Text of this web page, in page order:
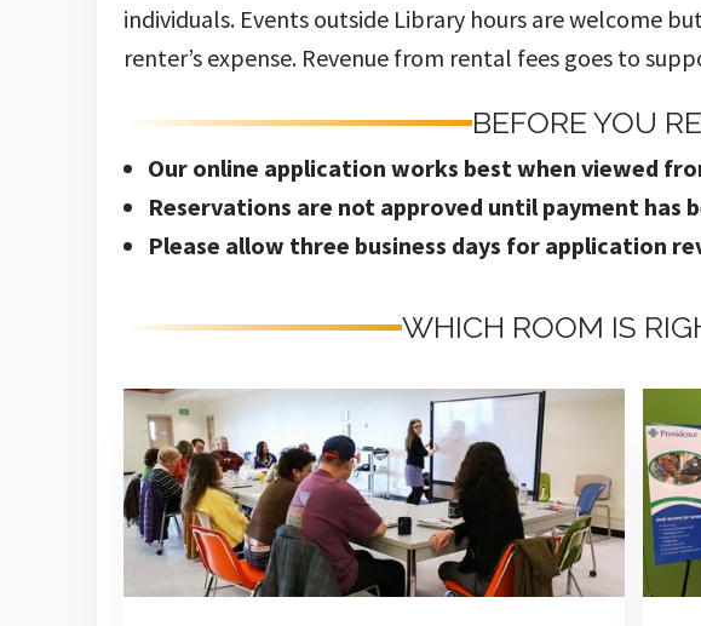
individuals. Events outside Library hours are welcome
renter’s expense. Revenue from rental fees goes to
BEFORE YOU
Our online application works best when viewed
Reservations are not approved until payment has
Please allow three business days for application
WHICH ROOM IS